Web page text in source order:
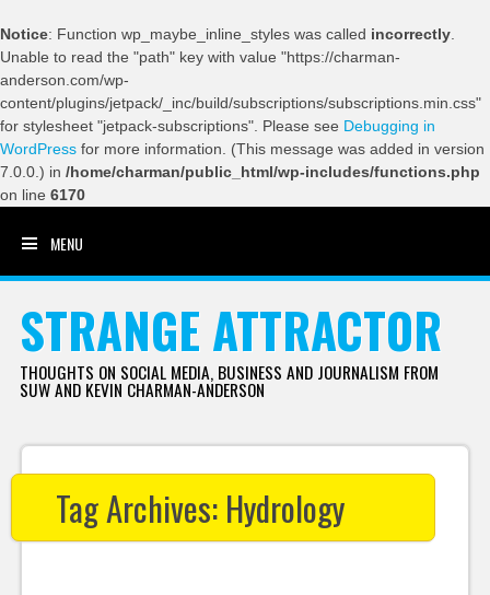
Notice: Function wp_maybe_inline_styles was called incorrectly
Unable to read the "path" key with value "https://charman-
anderson.com/wp-
content/plugins/jetpack/_inc/build/subscriptions/subscriptions.min.css"
for stylesheet "jetpack-subscriptions". Please see Debugging in
WordPress for more information. (This message was added in version
7.0.0.) in /home/charman/public_html/wp-includes/functions.php
on line 6170
MENU
STRANGE ATTRACTOR
THOUGHTS ON SOCIAL MEDIA, BUSINESS AND JOURNALISM FROM
SUW AND KEVIN CHARMAN-ANDERSON
Tag Archives:Hydrology